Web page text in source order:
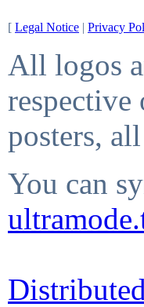
[ Legal Notice | Privacy
All logos
respective
posters,
You can